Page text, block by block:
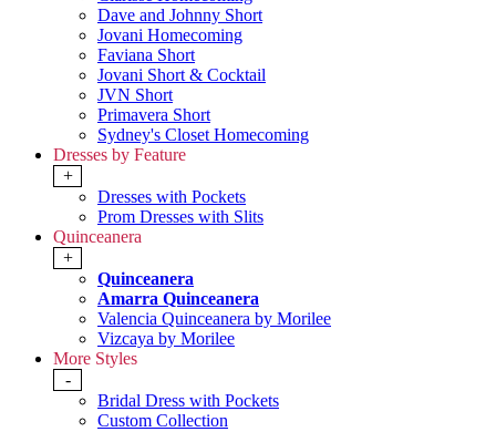
Dave and Johnny Short
Jovani Homecoming
Faviana Short
Jovani Short & Cocktail
JVN Short
Primavera Short
Sydney's Closet Homecoming
Dresses by Feature
+
Dresses with Pockets
Prom Dresses with Slits
Quinceanera
+
Quinceanera
Amarra Quinceanera
Valencia Quinceanera by Morilee
Vizcaya by Morilee
More Styles
-
Bridal Dress with Pockets
Custom Collection